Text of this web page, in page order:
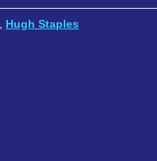
Hugh Staples